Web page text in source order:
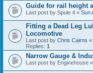
Guide for rail height
Last post by Spule 4 « Sun
Fitting a Dead Leg
Locomotive
Last post by Chris Cairns «
Replies: 1
Narrow Gauge &
Last post by Enginehouse «